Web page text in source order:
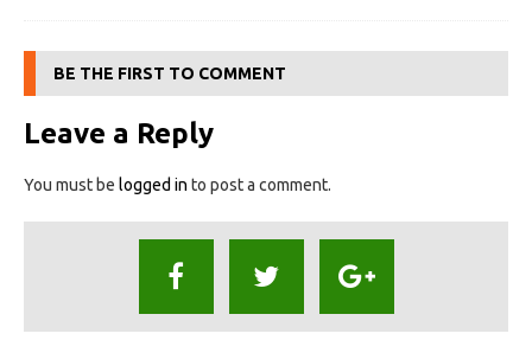
BE THE FIRST TO COMMENT
Leave a Reply
You must be logged in to post a comment.